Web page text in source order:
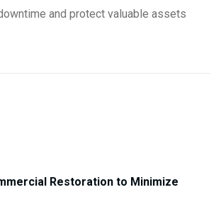
and protect valuable assets
Restoration to Minimize